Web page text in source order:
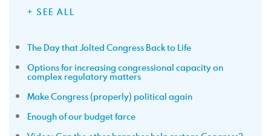
+ SEE ALL
The Day that Jolted Congress Back to Life
Options for increasing congressional capacity on
complex regulatory matters
Make Congress (properly) political again
Enough of our budget farce